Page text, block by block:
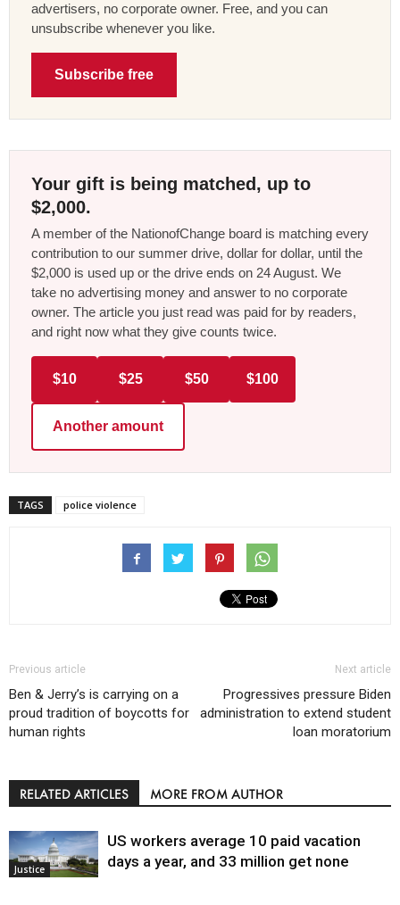
advertisers, no corporate owner. Free, and you can
unsubscribe whenever you like.
Subscribe free
Your gift is being matched, up to
$2,000.
A member of the NationofChange board is matching every
contribution to our summer drive, dollar for dollar, until the
$2,000 is used up or the drive ends on 24 August. We
take no advertising money and answer to no corporate
owner. The article you just read was paid for by readers,
and right now what they give counts twice.
$10 $25 $50 $100
Another amount
TAGS police violence
Previous article
Ben & Jerry’s is carrying on a
proud tradition of boycotts for
human rights
Next article
Progressives pressure Biden
administration to extend student
loan moratorium
RELATED ARTICLES MORE FROM AUTHOR
Justice
US workers average 10 paid vacation
days a year, and 33 million get none